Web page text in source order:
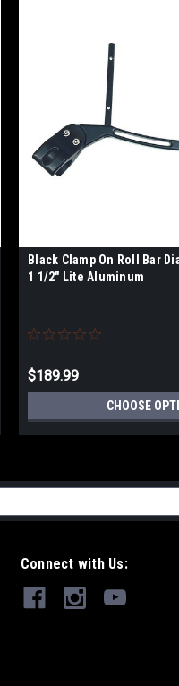
Black Clamp On Roll Bar
1 1/2" Lite Aluminum
$189.99
CHOOSE
Connect with Us: